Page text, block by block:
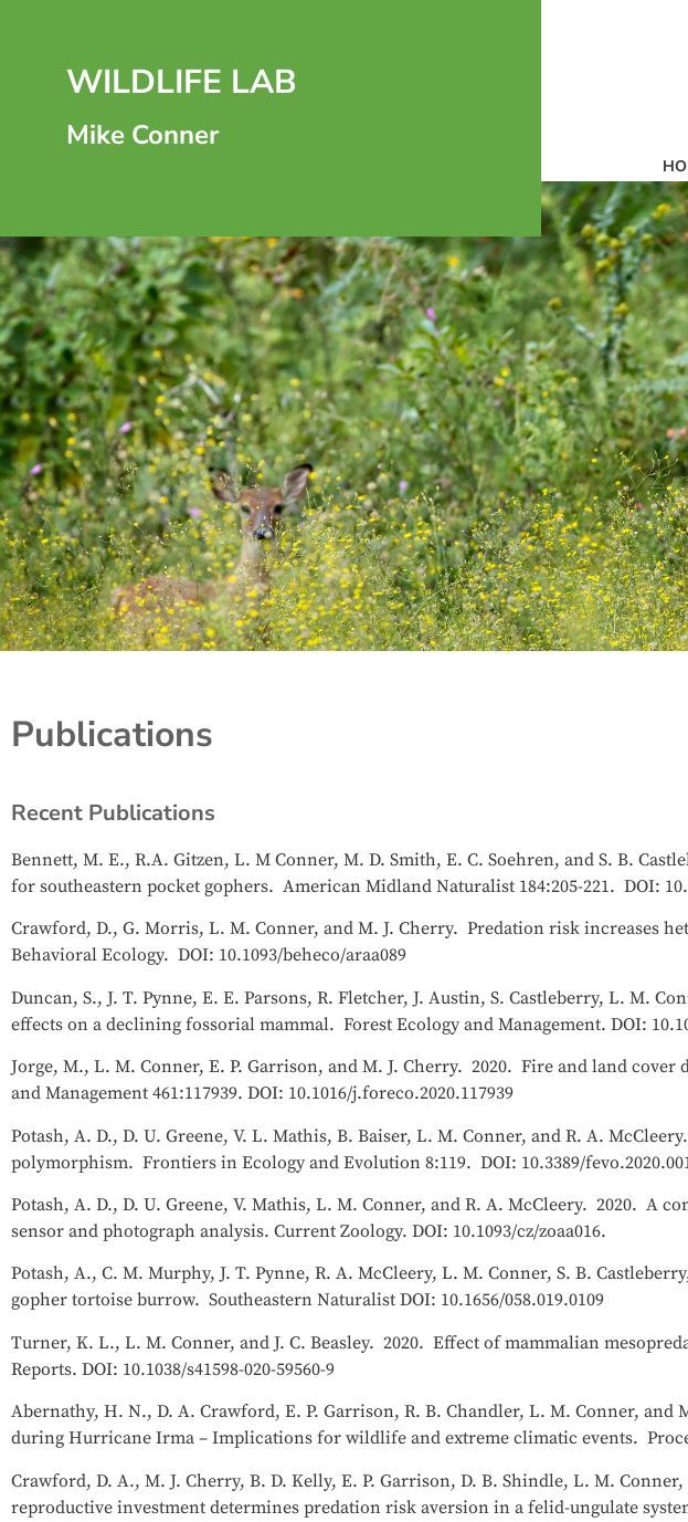
WILDLIFE LAB
Mike Conner
Publications
Recent Publications
Bennett, M. E., R.A. Gitzen, L. M Conner, M. D. Smith, E. C. Soehren, and S. B.
for southeastern pocket gophers. American Midland Naturalist 184:205-221. DOI:
Crawford, D., G. Morris, L. M. Conner, and M. J. Cherry. Predation risk increases
Behavioral Ecology. DOI: 10.1093/beheco/araa089
Duncan, S., J. T. Pynne, E. E. Parsons, R. Fletcher, J. Austin, S. Castleberry, L. M.
effects on a declining fossorial mammal. Forest Ecology and Management. DOI:
Jorge, M., L. M. Conner, E. P. Garrison, and M. J. Cherry. 2020. Fire and land
and Management 461:117939. DOI: 10.1016/j.foreco.2020.117939
Potash, A. D., D. U. Greene, V. L. Mathis, B. Baiser, L. M. Conner, and R. A.
polymorphism. Frontiers in Ecology and Evolution 8:119. DOI: 10.3389/
Potash, A. D., D. U. Greene, V. Mathis, L. M. Conner, and R. A. McCleery. 2020. A
sensor and photograph analysis. Current Zoology. DOI: 10.1093/cz/zoaa016.
Potash, A., C. M. Murphy, J. T. Pynne, R. A. McCleery, L. M. Conner, S. B.
gopher tortoise burrow. Southeastern Naturalist DOI: 10.1656/058.019.0109
Turner, K. L., L. M. Conner, and J. C. Beasley. 2020. Effect of mammalian
Reports. DOI: 10.1038/s41598-020-59560-9
Abernathy, H. N., D. A. Crawford, E. P. Garrison, R. B. Chandler, L. M. Conner, and
during Hurricane Irma – Implications for wildlife and extreme climatic events.
Crawford, D. A., M. J. Cherry, B. D. Kelly, E. P. Garrison, D. B. Shindle, L. M.
reproductive investment determines predation risk aversion in a felid-ungulate